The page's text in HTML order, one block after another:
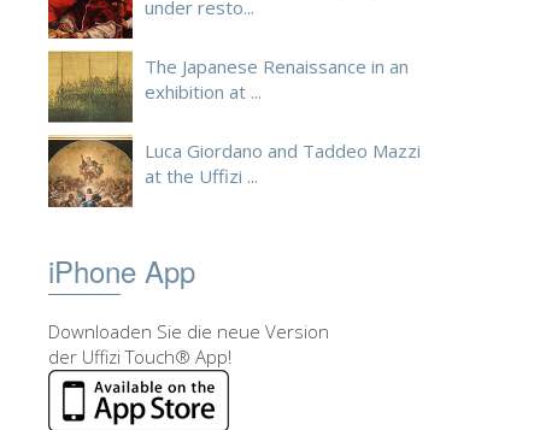
under resto...
The Japanese Renaissance in an
exhibition at ...
Luca Giordano and Taddeo Mazzi
at the Uffizi ...
iPhone App
Downloaden Sie die neue Version
der Uffizi Touch® App!